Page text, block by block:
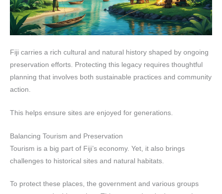
Fiji carries a rich cultural and natural history shaped by ongoing
preservation efforts. Protecting this legacy requires thoughtful
planning that involves both sustainable practices and community
action.
This helps ensure sites are enjoyed for generations.
Balancing Tourism and Preservation
Tourism is a big part of Fiji’s economy. Yet, it also brings
challenges to historical sites and natural habitats.
To protect these places, the government and various groups